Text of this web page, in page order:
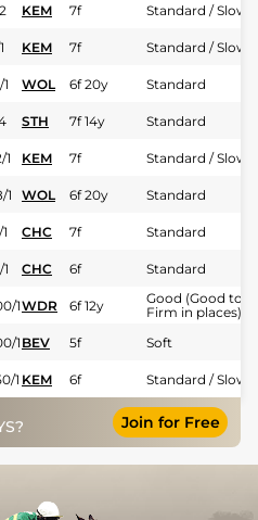
KEM 7f Standard / Slow
KEM 7f Standard / Slow
WOL 6f 20y Standard
STH 7f 14y Standard
1 KEM 7f Standard / Slow
1 WOL 6f 20y Standard
CHC 7f Standard
CHC 6f Standard
1WDR 6f 12y
Good (Good to
Firm in places)
1BEV 5f Soft
1 KEM 6f Standard / Slow
Join for Free